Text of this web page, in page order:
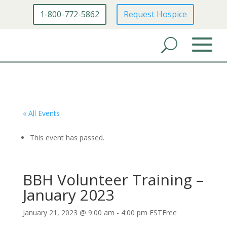
1-800-772-5862 Request Hospice
« All Events
This event has passed.
BBH Volunteer Training –
January 2023
January 21, 2023 @ 9:00 am - 4:00 pm ESTFree